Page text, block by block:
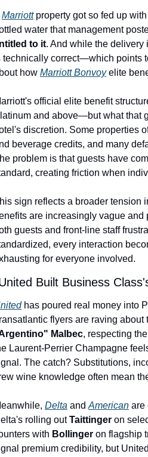
Marriott property got so fed up
water that management
to it. And while the delivery
technically correct—which points
how Marriott Bonvoy elite
official elite benefit
and above—but what that
discretion. Some properties
beverage credits, and many
problem is that guests have
creating friction when
sign reflects a broader tension
are increasingly vague and
guests and front-line staff
every interaction
for everyone involved.
Built Business
has poured real money into
flyers are raving about
Malbec, respecting
Laurent-Perrier Champagne
The catch? Substitutions,
wine knowledge often mean
Delta and American are
rolling out Taittinger on
with Bollinger on flagship
premium credibility, but